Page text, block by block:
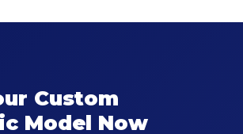
Custom
Model Now